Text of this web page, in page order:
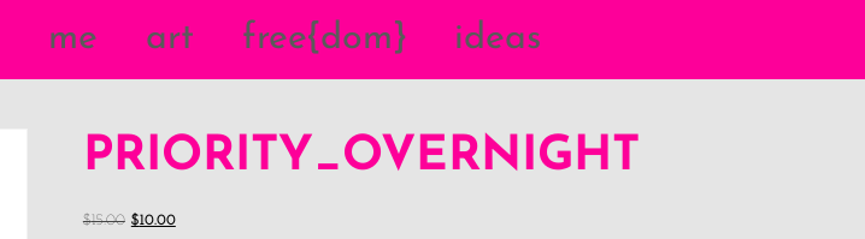
me art free{dom} ideas
PRIORITY_OVERNIGHT
$15.00 $10.00